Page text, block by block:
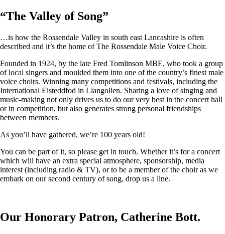
“The Valley of Song”
…is how the Rossendale Valley in south east Lancashire is often
described and it’s the home of The Rossendale Male Voice Choir.
Founded in 1924, by the late Fred Tomlinson MBE, who took a group
of local singers and moulded them into one of the country’s finest male
voice choirs. Winning many competitions and festivals, including the
International Eisteddfod in Llangollen. Sharing a love of singing and
music-making not only drives us to do our very best in the concert hall
or in competition, but also generates strong personal friendships
between members.
As you’ll have gathered, we’re 100 years old!
You can be part of it, so please get in touch. Whether it’s for a concert
which will have an extra special atmosphere, sponsorship, media
interest (including radio & TV), or to be a member of the choir as we
embark on our second century of song, drop us a line.
Our Honorary Patron, Catherine Bott.